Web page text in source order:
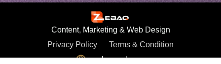
Content, Marketing & Web Design
Privacy Policy
Terms & Condition
zebaqweb.com